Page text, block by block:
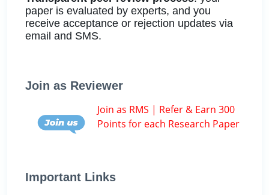
paper is evaluated by experts, and you
receive acceptance or rejection updates via
email and SMS.
Join as Reviewer
Join as RMS | Refer & Earn 300
Points for each Research Paper
Important Links